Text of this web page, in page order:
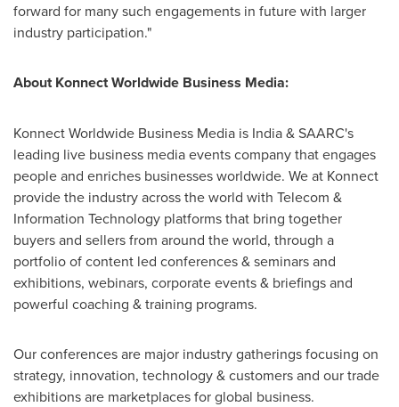
forward for many such engagements in future with larger
industry participation."
About Konnect Worldwide Business Media:
Konnect Worldwide Business Media is India & SAARC's
leading live business media events company that engages
people and enriches businesses worldwide. We at Konnect
provide the industry across the world with Telecom &
Information Technology platforms that bring together
buyers and sellers from around the world, through a
portfolio of content led conferences & seminars and
exhibitions, webinars, corporate events & briefings and
powerful coaching & training programs.
Our conferences are major industry gatherings focusing on
strategy, innovation, technology & customers and our trade
exhibitions are marketplaces for global business.